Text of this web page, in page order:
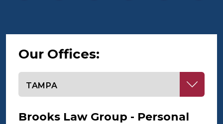
Our Offices:
Brooks Law Group - Personal